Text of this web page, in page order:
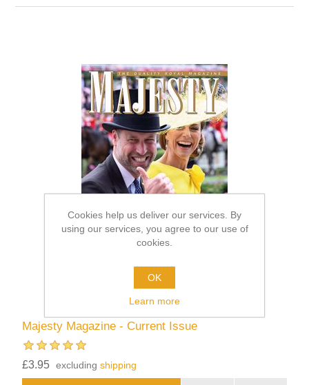
Majesty Magazine - Current Issue
£3.95 excludingshipping
Cookies help us deliver our services. By
using our services, you agree to our use of
cookies.
OK
Learn more